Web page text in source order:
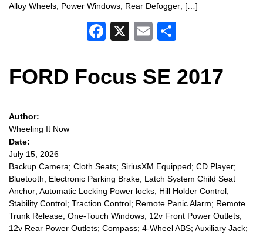
Alloy Wheels; Power Windows; Rear Defogger; […]
Facebook
X Email
FORD Focus SE 2017
Author:
Wheeling It Now
Date:
July 15, 2026
Backup Camera; Cloth Seats; SiriusXM Equipped; CD Player;
Bluetooth; Electronic Parking Brake; Latch System Child Seat
Anchor; Automatic Locking Power locks; Hill Holder Control;
Stability Control; Traction Control; Remote Panic Alarm; Remote
Trunk Release; One-Touch Windows; 12v Front Power Outlets;
12v Rear Power Outlets; Compass; 4-Wheel ABS; Auxiliary Jack;